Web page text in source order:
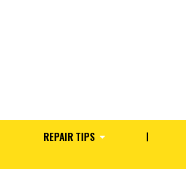
REPAIR TIPS